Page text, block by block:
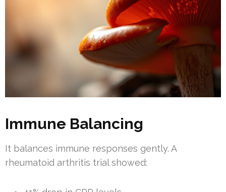
Immune Balancing
It balances immune responses gently. A
rheumatoid arthritis trial showed: